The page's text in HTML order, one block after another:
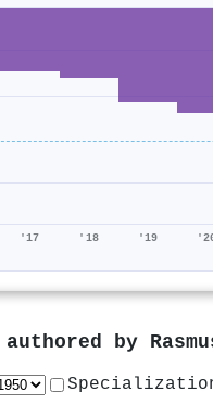
'17 '18 '19
by